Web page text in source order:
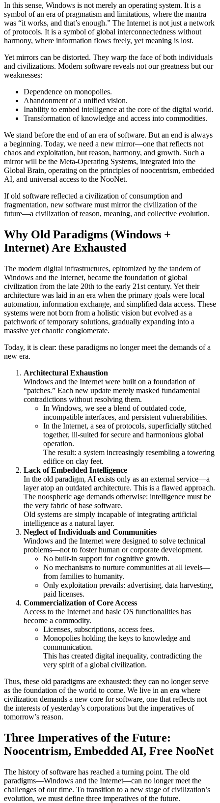
In this sense, Windows is not merely an operating system. It is a
symbol of an era of pragmatism and limitations, where the mantra
was “it works, and that’s enough.” The Internet is not just a network
of protocols. It is a symbol of global interconnectedness without
harmony, where information flows freely, yet meaning is lost.
Yet mirrors can be distorted. They warp the face of both individuals
and civilizations. Modern software reveals not our greatness but our
weaknesses:
Dependence on monopolies.
Abandonment of a unified vision.
Inability to embed intelligence at the core of the digital world.
Transformation of knowledge and access into commodities.
We stand before the end of an era of software. But an end is always
a beginning. Today, we need a new mirror—one that reflects not
chaos and exploitation, but reason, harmony, and growth. Such a
mirror will be the Meta-Operating Systems, integrated into the
Global Brain, operating on the principles of noocentrism, embedded
AI, and universal access to the NooNet.
If old software reflected a civilization of consumption and
fragmentation, new software must mirror the civilization of the
future—a civilization of reason, meaning, and collective evolution.
Why Old Paradigms (Windows +
Internet) Are Exhausted
The modern digital infrastructures, epitomized by the tandem of
Windows and the Internet, became the foundation of global
civilization from the late 20th to the early 21st century. Yet their
architecture was laid in an era when the primary goals were local
automation, information exchange, and simplified data access. These
systems were not born from a holistic vision but evolved as a
patchwork of temporary solutions, gradually expanding into a
massive yet chaotic conglomerate.
Today, it is clear: these paradigms no longer meet the demands of a
new era.
Architectural Exhaustion
Windows and the Internet were built on a foundation of
“patches.” Each new update merely masked fundamental
contradictions without resolving them.
In Windows, we see a blend of outdated code,
incompatible interfaces, and persistent vulnerabilities.
In the Internet, a sea of protocols, superficially stitched
together, ill-suited for secure and harmonious global
operation.
The result: a system increasingly resembling a towering
edifice on clay feet.
Lack of Embedded Intelligence
In the old paradigm, AI exists only as an external service—a
layer atop an outdated architecture. This is a flawed approach.
The noospheric age demands otherwise: intelligence must be
the very fabric of base software.
Old systems are simply incapable of integrating artificial
intelligence as a natural layer.
Neglect of Individuals and Communities
Windows and the Internet were designed to solve technical
problems—not to foster human or corporate development.
No built-in support for cognitive growth.
No mechanisms to nurture communities at all levels—
from families to humanity.
Only exploitation prevails: advertising, data harvesting,
paid licenses.
Commercialization of Core Access
Access to the Internet and basic OS functionalities has
become a commodity.
Licenses, subscriptions, access fees.
Monopolies holding the keys to knowledge and
communication.
This has created digital inequality, contradicting the
very spirit of a global civilization.
Thus, these old paradigms are exhausted: they can no longer serve
as the foundation of the world to come. We live in an era where
civilization demands a new core for software, one that reflects not
the interests of yesterday’s corporations but the imperatives of
tomorrow’s reason.
Three Imperatives of the Future:
Noocentrism, Embedded AI, Free NooNet
The history of software has reached a turning point. The old
paradigms—Windows and the Internet—can no longer meet the
challenges of our time. To transition to a new stage of civilization’s
evolution, we must define three imperatives of the future.